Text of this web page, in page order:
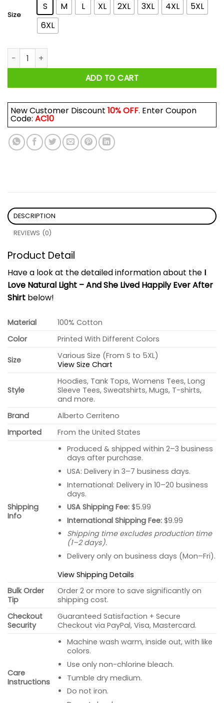
Size
S M L XL 2XL 3XL 4XL
5XL
6XL
I Love Natural Light - And She Lived Happily Ever After Shirt
ADD TO CART
New Customer Discount 10% OFF. Enter Coupon
Code: AC10
DESCRIPTION
REVIEWS (0)
Product Detail
Have a look at the detailed information about the I
Love Natural Light – And She Lived Happily Ever After
Shirt below!
Material
100% Cotton
Color
Printed With Different Colors
Size
Various Size (From S to 5XL)
View Size Chart
Style
Hoodies, Tank Tops, Womens Tees, Long
Sleeve Tees, Sweatshirts, Mugs, T-shirts,
and more.
Brand
Alberto Cerriteno
Imported
From the United States
Shipping
Info
Produced & shipped within 2–3 business
days after purchase.
USA: Delivery in 3–7 business days.
International: Delivery in 10–20 business
days.
USA Shipping Fee:$5.99
International Shipping Fee:$9.99
Shipping time excludes production time
(1–2 days).
Delivery only on business days (Mon–Fri).
View Shipping Details
Bulk Order
Tip
Order 2 or more to save significantly on
shipping cost.
Checkout
Security
Guaranteed Satisfaction + Secure
Checkout via PayPal, Visa, Mastercard.
Care
Instructions
Machine wash warm, inside out, with like
colors.
Use only non-chlorine bleach.
Tumble dry medium.
Do not iron.